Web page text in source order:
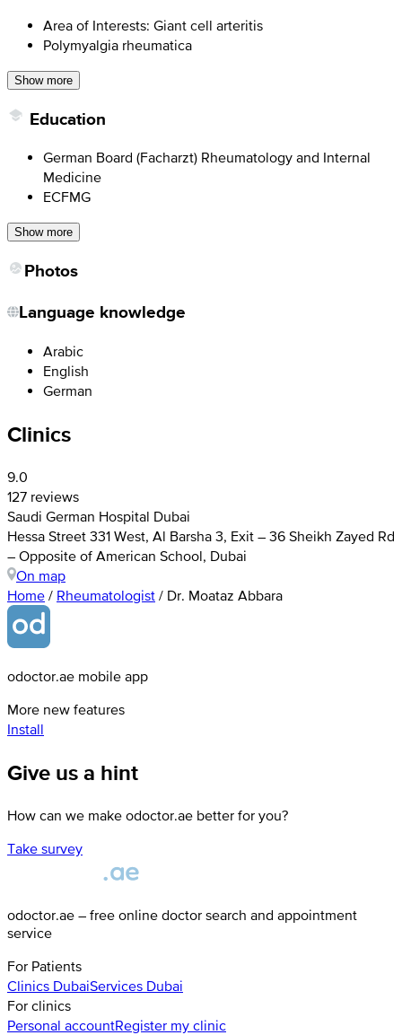
Area of Interests: Giant cell arteritis
Polymyalgia rheumatica
Show more
Education
German Board (Facharzt) Rheumatology and Internal
Medicine
ECFMG
Show more
Photos
Language knowledge
Arabic
English
German
Clinics
9.0
127 reviews
Saudi German Hospital Dubai
Hessa Street 331 West, Al Barsha 3, Exit – 36 Sheikh Zayed Rd
– Opposite of American School, Dubai
On map
Home / Rheumatologist / Dr. Moataz Abbara
odoctor.ae mobile app
More new features
Install
Give us a hint
How can we make odoctor.ae better for you?
Take survey
odoctor.ae – free online doctor search and appointment
service
For Patients
Clinics DubaiServices Dubai
For clinics
Personal accountRegister my clinic